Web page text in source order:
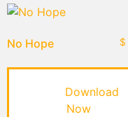
No Hope $
Download
Now